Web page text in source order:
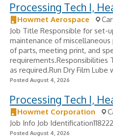
Processing Tech I,
Howmet Aerospace
Job Title Responsible for set-
maintenance of
of parts, meeting print, and
requirements.Responsibilities
as required.Run Dry Film Lube
Posted August 4, 2026
Processing Tech I,
Howmet Corporation
Job Info Job
Posted August 4, 2026